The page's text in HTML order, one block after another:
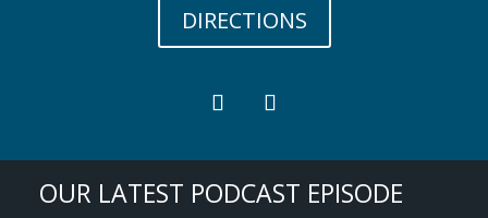
DIRECTIONS
OUR LATEST PODCAST EPISODE